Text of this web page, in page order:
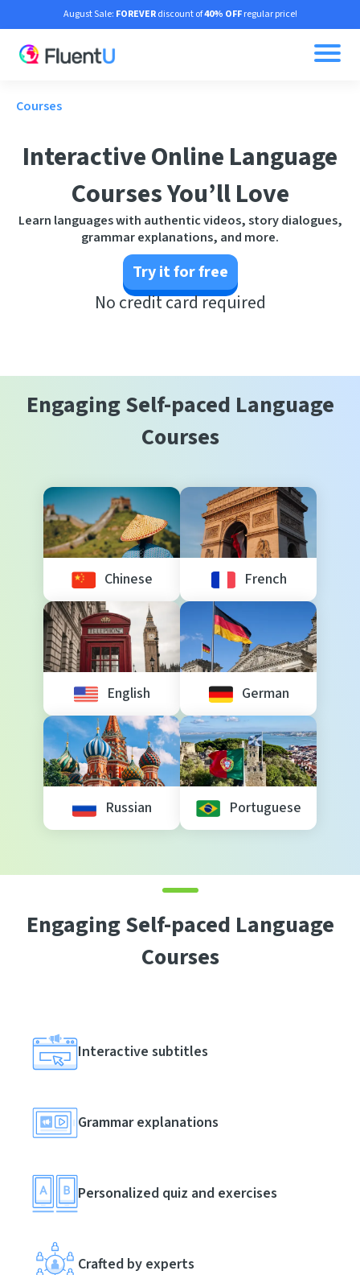
August Sale: FOREVERdiscount of40% OFFregular price!
Courses
Interactive Online Language
Courses You’ll Love
Learn languages with authentic videos, story dialogues,
grammar explanations, and more.
Try it for free
No credit card required
Engaging Self-paced Language
Courses
Chinese French
English German
Russian Portuguese
Engaging Self-paced Language
Courses
Interactive subtitles
Grammar explanations
Personalized quiz and exercises
Crafted by experts